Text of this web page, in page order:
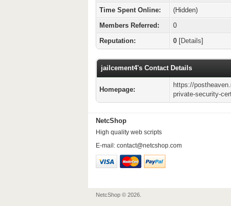
Time Spent Online:
(Hidden)
Members Referred:
0
Reputation:
0 [Details]
jailcement4's Contact Details
Homepage:
https://
private-security-
NetcShop
High quality web scripts
E-mail: contact@netcshop.com
NetcShop © 2026.